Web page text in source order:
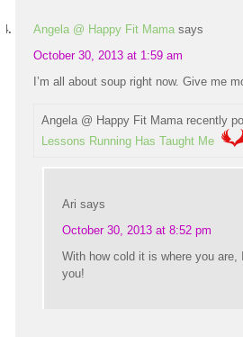
Angela @ Happy Fit Mama says
October 30, 2013 at 1:59 am
I’m all about soup right now. Give me
Angela @ Happy Fit Mama recently
Lessons Running Has Taught Me
Ari says
October 30, 2013 at 8:52 pm
With how cold it is where you are,
you!